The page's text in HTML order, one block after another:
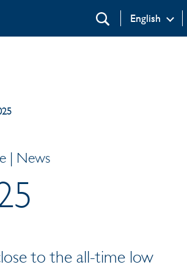
English
Search
| News
to the all-time low